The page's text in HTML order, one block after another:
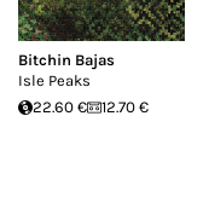
Bitchin Bajas
Isle Peaks
22.60 €
12.70 €